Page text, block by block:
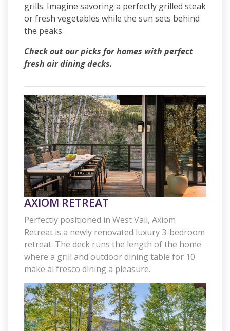
grills. Imagine savoring a perfectly grilled steak
or fresh vegetables while the sun sets behind
the peaks.
Check out our picks for homes with perfect
fresh air dining decks.
AXIOM RETREAT
Perfectly positioned in West Vail, Axiom
Retreat is a newly renovated luxury 3-bedroom
retreat. The deck runs the length of the home
where a grill and outdoor dining table for 10
make al fresco dining a pleasure.